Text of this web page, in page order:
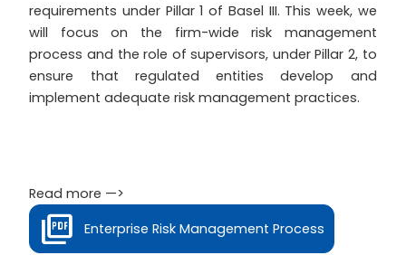
requirements under Pillar 1 of Basel III. This week, we
will focus on the firm-wide risk management
process and the role of supervisors, under Pillar 2, to
ensure that regulated entities develop and
implement adequate risk management practices.
Read more —>
Enterprise Risk Management Process